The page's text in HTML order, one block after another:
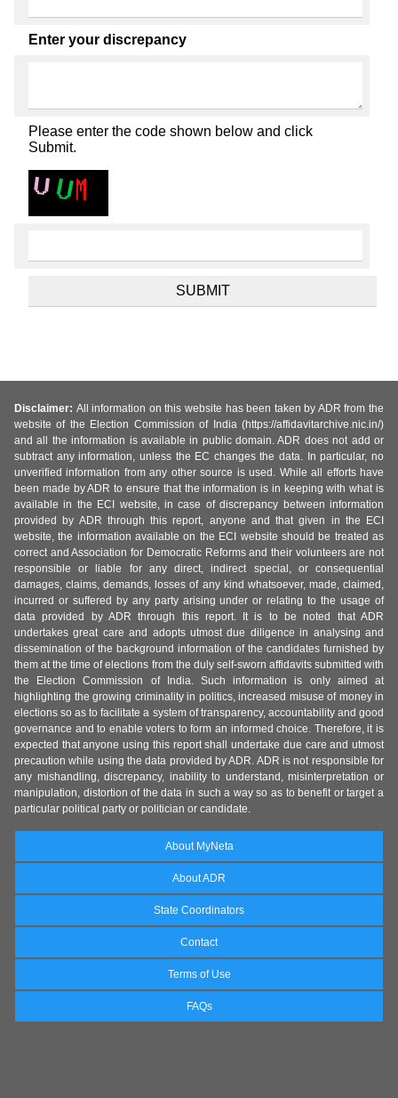
Enter your discrepancy
Please enter the code shown below and click
Submit.
Disclaimer: All information on this website has been taken by ADR from the
website of the Election Commission of India (https://affidavitarchive.nic.in/)
and all the information is available in public domain. ADR does not add or
subtract any information, unless the EC changes the data. In particular, no
unverified information from any other source is used. While all efforts have
been made by ADR to ensure that the information is in keeping with what is
available in the ECI website, in case of discrepancy between information
provided by ADR through this report, anyone and that given in the ECI
website, the information available on the ECI website should be treated as
correct and Association for Democratic Reforms and their volunteers are not
responsible or liable for any direct, indirect special, or consequential
damages, claims, demands, losses of any kind whatsoever, made, claimed,
incurred or suffered by any party arising under or relating to the usage of
data provided by ADR through this report. It is to be noted that ADR
undertakes great care and adopts utmost due diligence in analysing and
dissemination of the background information of the candidates furnished by
them at the time of elections from the duly self-sworn affidavits submitted with
the Election Commission of India. Such information is only aimed at
highlighting the growing criminality in politics, increased misuse of money in
elections so as to facilitate a system of transparency, accountability and good
governance and to enable voters to form an informed choice. Therefore, it is
expected that anyone using this report shall undertake due care and utmost
precaution while using the data provided by ADR. ADR is not responsible for
any mishandling, discrepancy, inability to understand, misinterpretation or
manipulation, distortion of the data in such a way so as to benefit or target a
particular political party or politician or candidate.
About MyNeta
About ADR
State Coordinators
Contact
Terms of Use
FAQs